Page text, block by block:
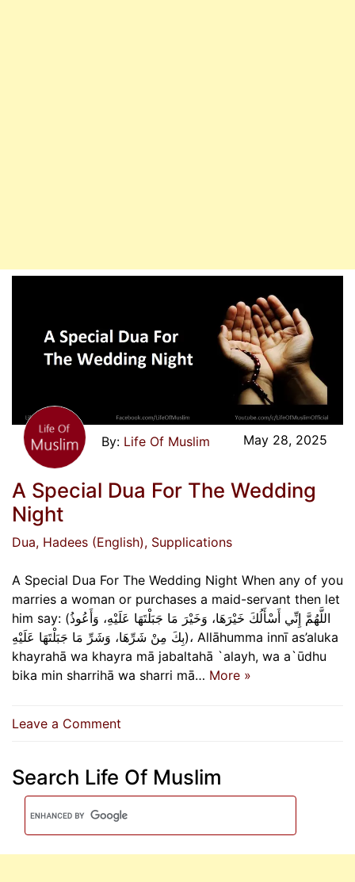
Life Of Muslim May 28, 2025
A Special Dua For The Wedding
Night
Dua, Hadees (English), Supplications
A Special Dua For The Wedding Night When any of you
marries a woman or purchases a maid-servant then let
him say: (اللَّهُمَّ إِنِّي أَسْأَلُكَ خَيْرَهَا، وَخَيْرَ مَا جَبَلْتَهَا عَلَيْهِ، وَأَعُوذُ
بِكَ مِنْ شَرِّهَا، وَشَرِّ مَا جَبَلْتَهَا عَلَيْهِ)، Allāhumma innī as’aluka
khayrahā wa khayra mā jabaltahā `alayh, wa a`ūdhu
bika min sharrihā wa sharri mā… More »
Leave a Comment
Dua
For
The
Wedding
Night
Search Life Of Muslim